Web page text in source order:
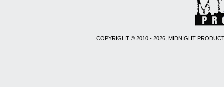
COPYRIGHT © 2010 - 2026, MIDNIGHT